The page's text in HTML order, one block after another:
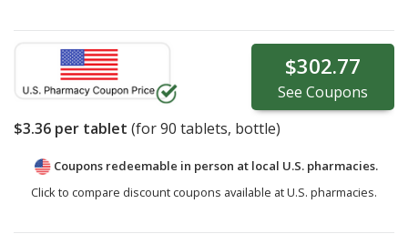
$302.77
See Coupons
$3.36 per tablet (for90 tablets, bottle)
Coupons redeemable in person at local U.S. pharmacies.
Click to compare discount coupons available at U.S. pharmacies.